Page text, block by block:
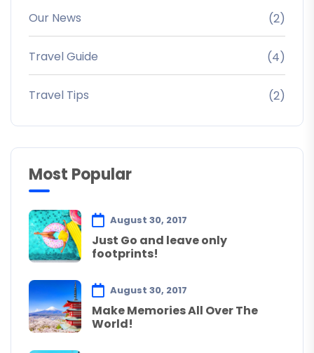
Our News (2)
Travel Guide (4)
Travel Tips (2)
Most Popular
August 30, 2017
Just Go and leave only
footprints!
August 30, 2017
Make Memories All Over The
World!